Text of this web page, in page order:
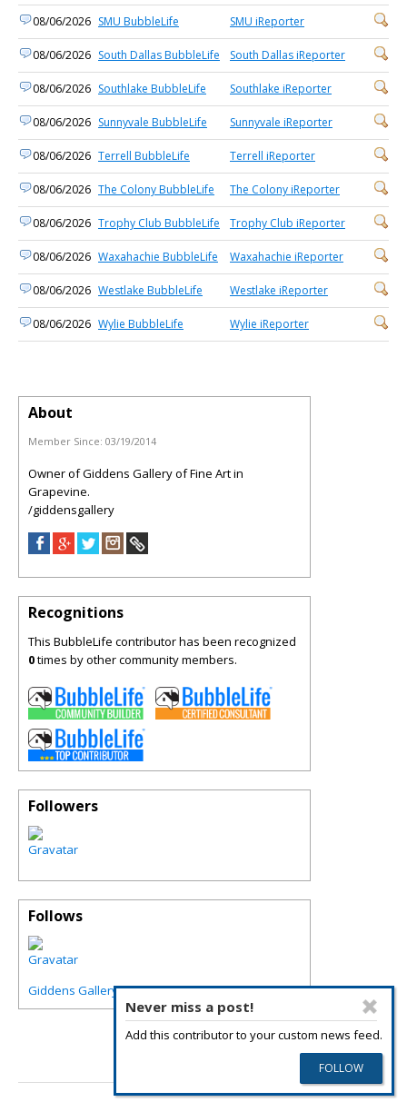
08/06/2026 SMU BubbleLife SMU iReporter
08/06/2026 South Dallas BubbleLife South Dallas iReporter
08/06/2026 Southlake BubbleLife Southlake iReporter
08/06/2026 Sunnyvale BubbleLife Sunnyvale iReporter
08/06/2026 Terrell BubbleLife Terrell iReporter
08/06/2026 The Colony BubbleLife The Colony iReporter
08/06/2026 Trophy Club BubbleLife Trophy Club iReporter
08/06/2026 Waxahachie BubbleLife Waxahachie iReporter
08/06/2026 Westlake BubbleLife Westlake iReporter
08/06/2026 Wylie BubbleLife Wylie iReporter
Never miss a post!
Add this contributor to your custom news feed.
About
Member Since: 03/19/2014
Owner of Giddens Gallery of Fine Art in
Grapevine.
/giddensgallery
Recognitions
This BubbleLife contributor has been recognized
0times by other community members.
Followers
Follows
Giddens Gallery of Fine Art in Grapevine